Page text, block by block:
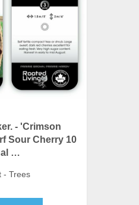
- 'Crimson
Sour Cherry 10
…
- Trees